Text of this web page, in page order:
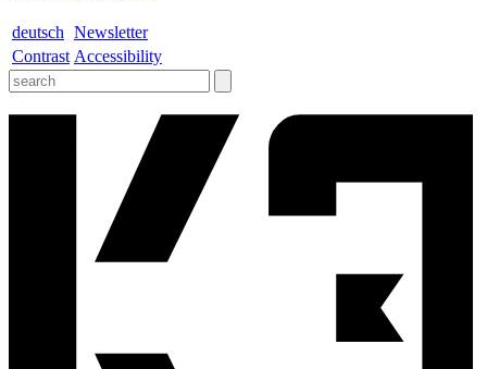
deutsch Newsletter
Contrast Accessibility